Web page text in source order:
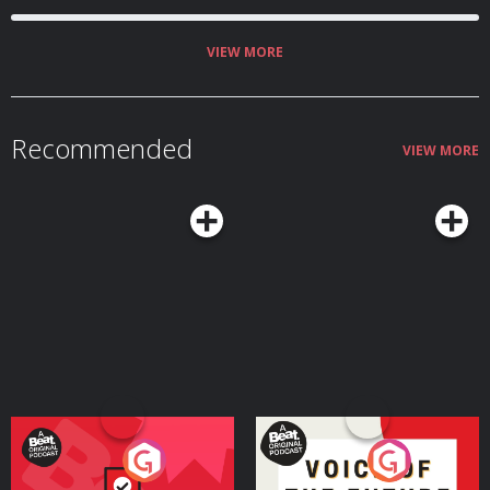
demons whose screams were her nightly companions. That she lived
through it all is a miracle - and a mystery: How did Marguerite de La Rocque
Tribe, and the Tudor Consort. Learn more about your ad choices. Visit
VIEW MORE
Recommended VIEW MORE
Your Vote Matters - A
Beat News Referendum
Voice of the Future